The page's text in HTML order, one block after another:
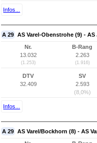
Infos...
A 29 AS Varel-Obenstrohe (9) - AS
Nr.
13.032
(1.253)
B-Rang
2.263
(1.916)
DTV
32.409
SV
2.593
(8,0%)
Infos...
A 29 AS Varel/Bockhorn (8) - AS